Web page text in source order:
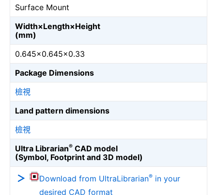
Surface Mount
Width×Length×Height
(mm)
0.645×0.645×0.33
Package Dimensions
檢視
Land pattern dimensions
檢視
Ultra Librarian® CAD model
(Symbol, Footprint and 3D model)
Download from UltraLibrarian® in your
desired CAD format